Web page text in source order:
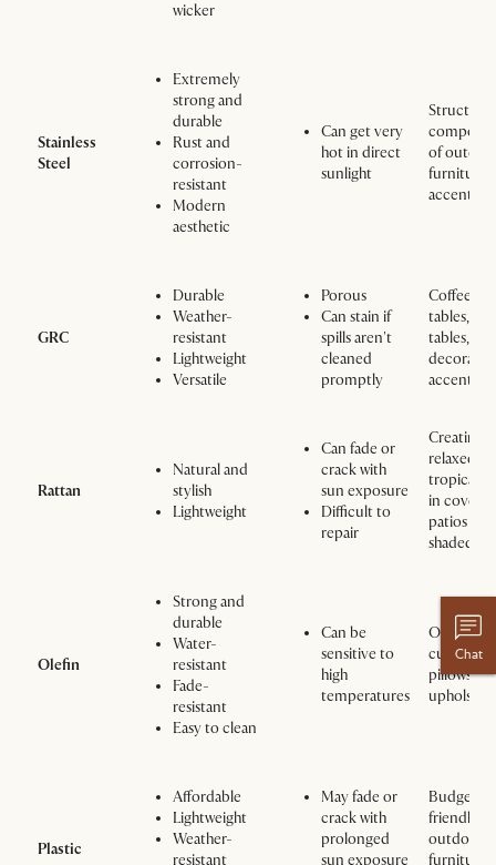
wicker
Stainless
Steel
Extremely
strong and
durable
Rust and
corrosion-
resistant
Modern
aesthetic
Can get very
hot in direct
sunlight
Structural
of
furniture,
accents
GRC
Durable
Weather-
resistant
Lightweight
Versatile
Porous
Can stain if
spills aren't
cleaned
promptly
Coffee
tables,
tables, and
accents
Rattan
Natural and
stylish
Lightweight
Can fade or
crack with
sun exposure
Difficult to
repair
Creating a
relaxed,
tropical
in
patios or
shaded
Olefin
Strong and
durable
Water-
resistant
Fade-
resistant
Easy to clean
Can be
sensitive to
high
temperatures
Outdoor
cushions,
pillows,
Plastic
Affordable
Lightweight
Weather-
resistant
May fade or
crack with
prolonged
sun exposure
Budget-
friendly
outdoor
furniture,
Chat